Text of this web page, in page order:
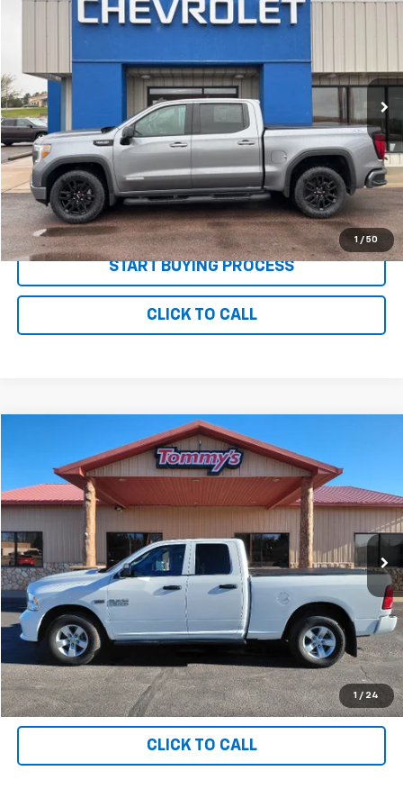
1 / 50
Price Drop
70,186 mi Ext. Int.
PRICE
Less
MSRP: $35,995
Documentation and Title Fee $90
Net Price with Dealer Fees $36,085
Start Your Free Quote Now
START BUYING PROCESS
CLICK TO CALL
1 / 24
RAM 1500
Price Drop
VIN: 1C6RR7FT1JS327141
Available For Sale 36,557 mi Ext.
$27,995
PRICE
Less
MSRP:
Net Price with Dealer Fees $27,995
Start Your Free Quote Now
START BUYING PROCESS
CLICK TO CALL
Compare Vehicle